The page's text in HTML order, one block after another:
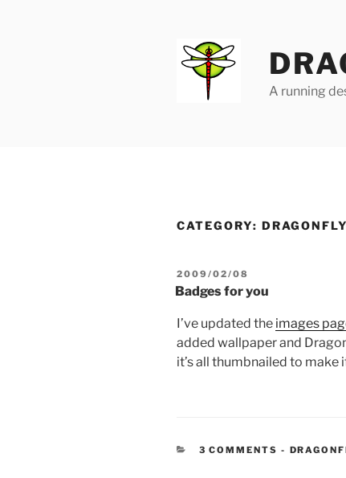
A running
CATEGORY: DRAGONFLY
POSTED
ON
2009/02/08
Badges for you
I’ve updated the images
added wallpaper and
it’s all thumbnailed to make
3 COMMENTS -